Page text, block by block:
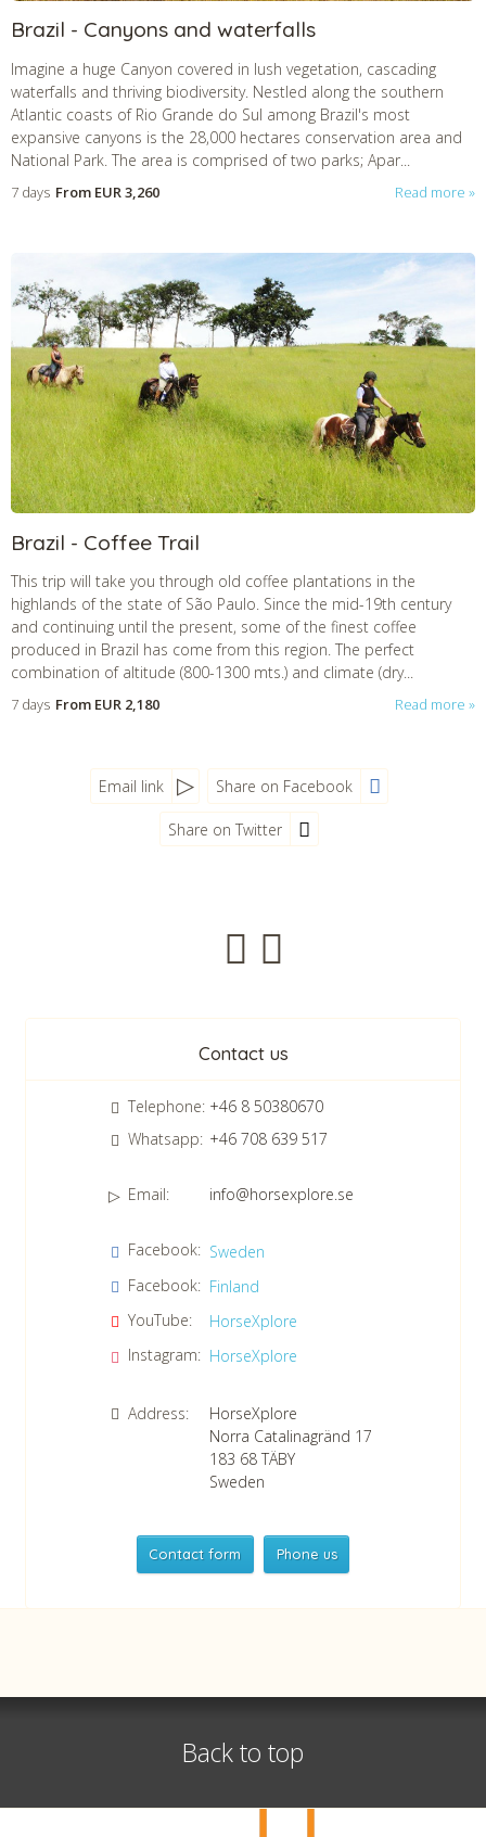
CHECK tmpVideoPath=!
Brazil - Canyons and waterfalls
Imagine a huge Canyon covered in lush vegetation, cascading
waterfalls and thriving biodiversity. Nestled along the southern
Atlantic coasts of Rio Grande do Sul among Brazil's most
expansive canyons is the 28,000 hectares conservation area and
National Park. The area is comprised of two parks; Apar...
7 days From EUR 3,260 Read more
Brazil - Coffee Trail
This trip will take you through old coffee plantations in the
highlands of the state of São Paulo. Since the mid-19th century
and continuing until the present, some of the finest coffee
produced in Brazil has come from this region. The perfect
combination of altitude (800-1300 mts.) and climate (dry...
7 days From EUR 2,180 Read more
Email link Share on Facebook
Share on Twitter
Newsletter
Confirm consent to our data protection policy.
Read our data protection policy » *
Contact us
Telephone: +46 8 50380670
Whatsapp: +46 708 639 517
Email: info@horsexplore.se
Facebook: Sweden
Facebook: Finland
YouTube:
HorseXplore
Instagram: HorseXplore
Address:
HorseXplore
Norra Catalinagränd 17
183 68 TÄBY
Sweden
Contact form Phone us
Telephone+46 8 50380670
VAT no SE556479298301
Back to top